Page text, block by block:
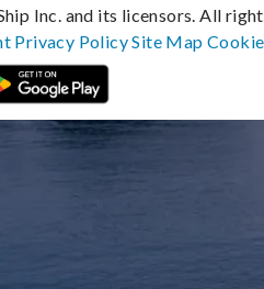
Inc. and its licensors. All
Privacy PolicySite Map